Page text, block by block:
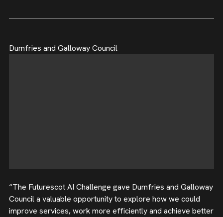
Dumfries and Galloway Council
“The Futurescot AI Challenge gave Dumfries and Galloway
Council a valuable opportunity to explore how we could
improve services, work more efficiently and achieve better